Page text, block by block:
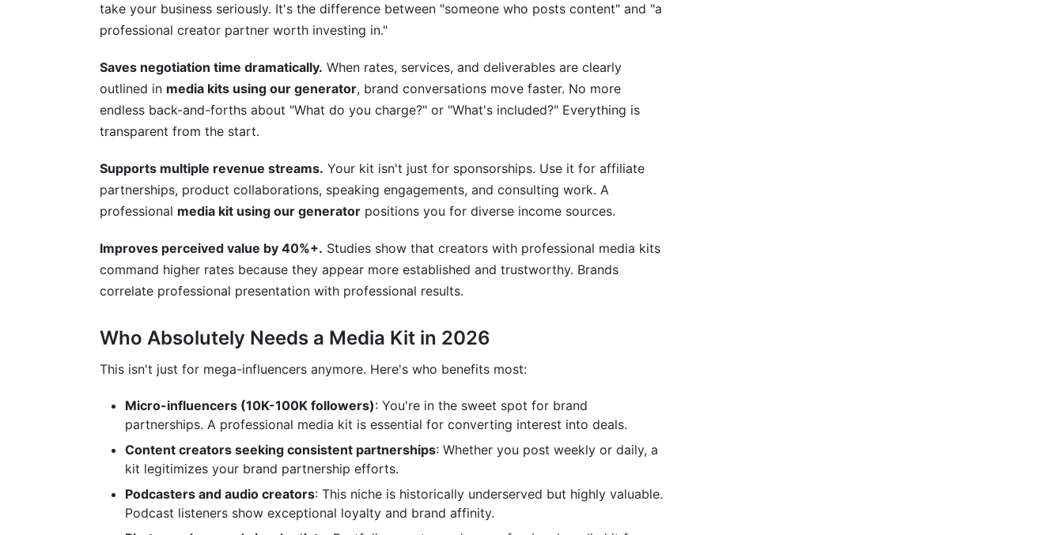
take your business seriously. It's the difference between "someone who posts content" and "a
professional creator partner worth investing in."
Saves negotiation time dramatically. When rates, services, and deliverables are clearly
outlined in media kits using our generator, brand conversations move faster. No more
endless back-and-forths about "What do you charge?" or "What's included?" Everything is
transparent from the start.
Supports multiple revenue streams. Your kit isn't just for sponsorships. Use it for affiliate
partnerships, product collaborations, speaking engagements, and consulting work. A
professional media kit using our generator positions you for diverse income sources.
Improves perceived value by 40%+. Studies show that creators with professional media kits
command higher rates because they appear more established and trustworthy. Brands
correlate professional presentation with professional results.
Who Absolutely Needs a Media Kit in 2026
This isn't just for mega-influencers anymore. Here's who benefits most:
Micro-influencers (10K-100K followers): You're in the sweet spot for brand
partnerships. A professional media kit is essential for converting interest into deals.
Content creators seeking consistent partnerships: Whether you post weekly or daily, a
kit legitimizes your brand partnership efforts.
Podcasters and audio creators: This niche is historically underserved but highly valuable.
Podcast listeners show exceptional loyalty and brand affinity.